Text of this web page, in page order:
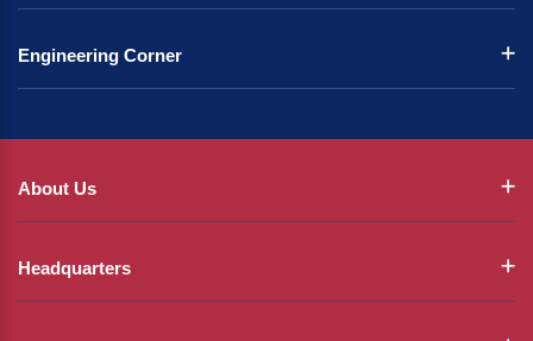
Engineering Corner
About Us
Headquarters